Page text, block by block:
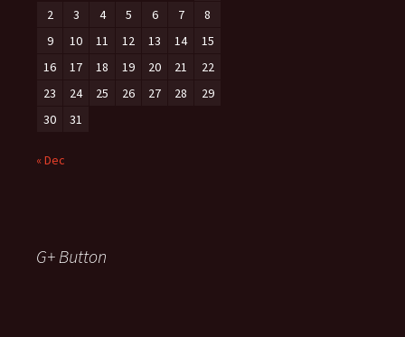
2
3 4 5 6 7
8
9
10 11 12 13 14
15
16
17 18 19 20 21
22
23
24 25 26 27 28
29
30
31
« Dec
G+ Button